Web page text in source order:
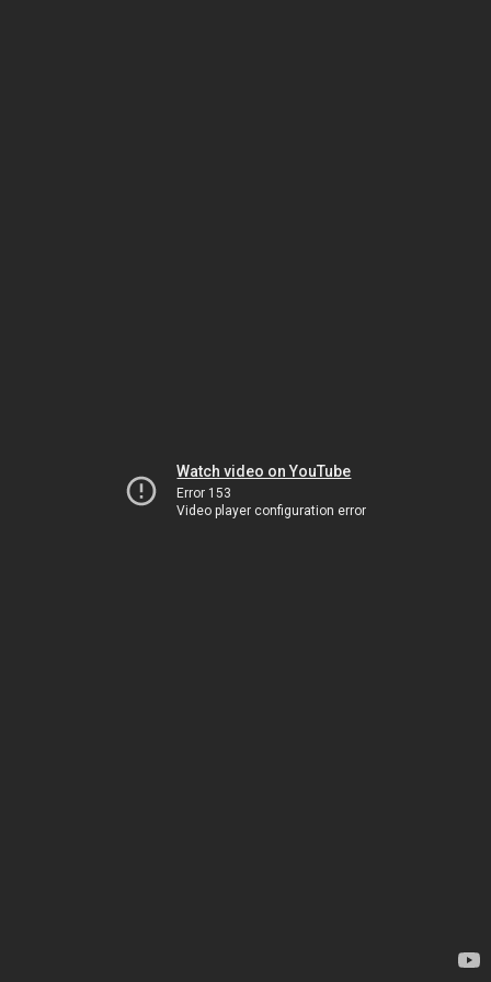
Watch video on YouTube
Error 153
Video player configuration error